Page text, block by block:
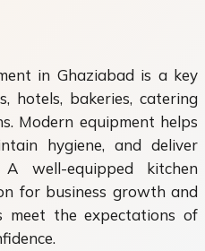
in Ghaziabad is a key
hotels, bakeries, catering
Modern equipment helps
hygiene, and deliver
well-equipped kitchen
for business growth and
meet the expectations of